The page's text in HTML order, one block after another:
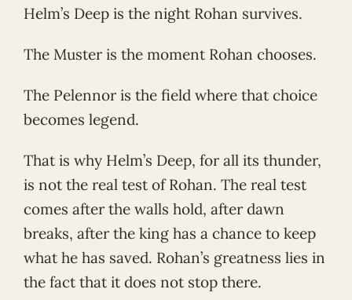
Helm’s Deep is the night Rohan survives.
The Muster is the moment Rohan chooses.
The Pelennor is the field where that choice
becomes legend.
That is why Helm’s Deep, for all its thunder,
is not the real test of Rohan. The real test
comes after the walls hold, after dawn
breaks, after the king has a chance to keep
what he has saved. Rohan’s greatness lies in
the fact that it does not stop there.